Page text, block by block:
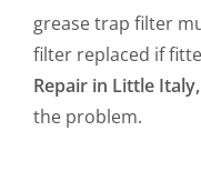
grease trap filter
filter replaced if
Repair in Little
the problem.